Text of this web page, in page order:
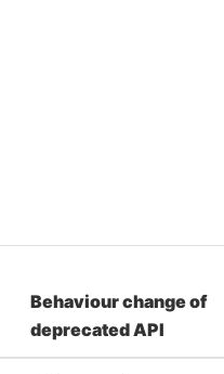
Behaviour change of
deprecated API